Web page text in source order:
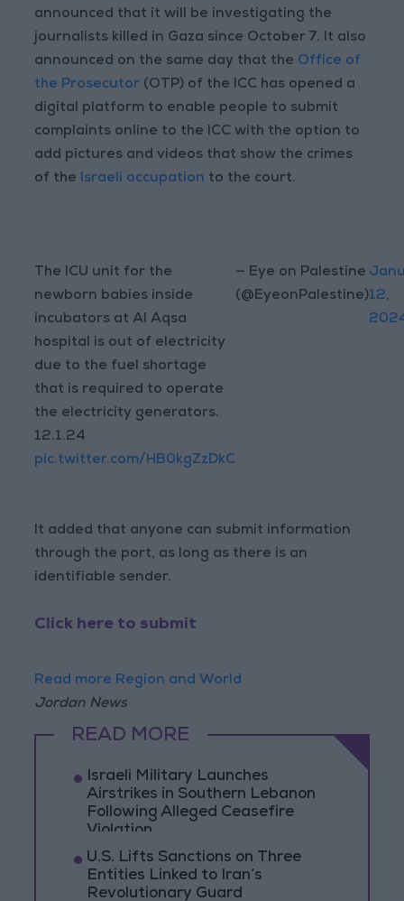
announced that it will be investigating the
journalists killed in Gaza since October 7. It also
announced on the same day that the Office of
the Prosecutor (OTP) of the ICC has opened a
digital platform to enable people to submit
complaints online to the ICC with the option to
add pictures and videos that show the crimes
of the Israeli occupation to the court.
The ICU unit for the
newborn babies inside
incubators at Al Aqsa
hospital is out of electricity
due to the fuel shortage
that is required to operate
the electricity generators.
12.1.24
pic.twitter.com/HB0kgZzDkC
— Eye on Palestine
(@EyeonPalestine)12,
It added that anyone can submit information
through the port, as long as there is an
identifiable sender.
Click here to submit
Read more Region and World
Jordan News
READ MORE
Israeli Military Launches
Airstrikes in Southern Lebanon
Following Alleged Ceasefire
Violation
U.S. Lifts Sanctions on Three
Entities Linked to Iran’s
Revolutionary Guard